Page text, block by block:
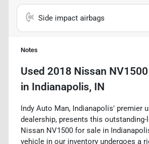
Side impact airbags
Notes
Used 2018 Nissan NV1500
in Indianapolis, IN
Indy Auto Man, Indianapolis' premier
dealership, presents this
Nissan NV1500 for sale in
vehicle in our inventory undergoes a